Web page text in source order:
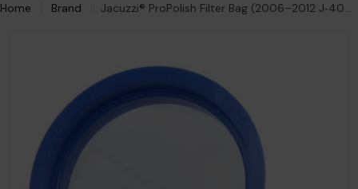
Home Brand Jacuzzi® ProPolish Filter Bag (2006–2012 J‑400 Series) – part # 2540‑389